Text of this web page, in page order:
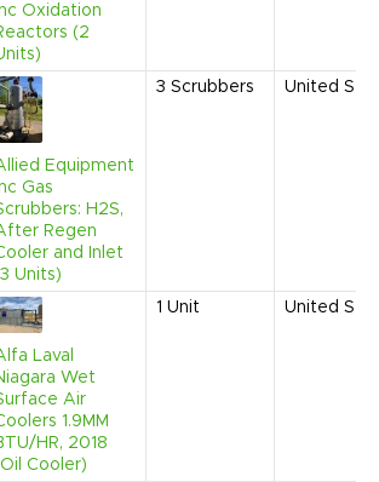
Oxidation
(2
Equipment
Gas
H2S,
Regen
and Inlet
Units)
3 Scrubbers United
Laval
Wet
Air
1.9MM
HR, 2018
Cooler)
1 Unit United